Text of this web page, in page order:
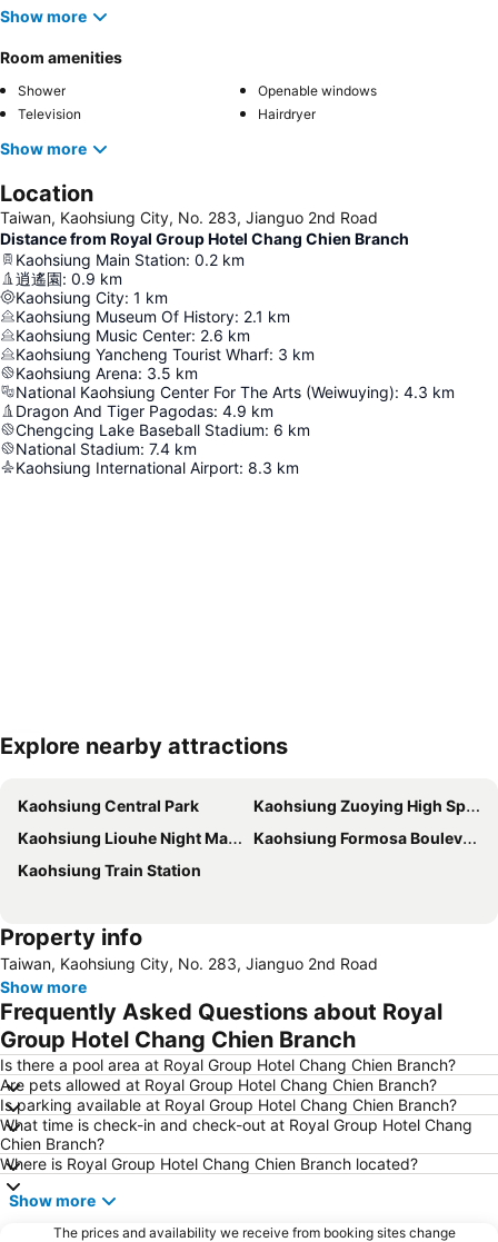
Show more
Room amenities
Shower
Openable windows
Television
Hairdryer
Show more
Location
Taiwan, Kaohsiung City, No. 283, Jianguo 2nd Rοad
Distance from Royal Group Hotel Chang Chien Branch
Kaohsiung Main Station: 0.2 km
逍遙園: 0.9 km
Kaohsiung City: 1 km
Kaohsiung Museum Of History: 2.1 km
Kaohsiung Music Center: 2.6 km
Kaohsiung Yancheng Tourist Wharf: 3 km
Kaohsiung Arena: 3.5 km
National Kaohsiung Center For The Arts (Weiwuying): 4.3 km
Dragon And Tiger Pagodas: 4.9 km
Chengcing Lake Baseball Stadium: 6 km
National Stadium: 7.4 km
Kaohsiung International Airport: 8.3 km
Expand map
Explore nearby attractions
Kaohsiung Central Park
Kaohsiung Zuoying High Speed Rail Station
Kaohsiung Liouhe Night Market
Kaohsiung Formosa Boulevard Station
Kaohsiung Train Station
Property info
Taiwan, Kaohsiung City, No. 283, Jianguo 2nd Rοad
Show more
Frequently Asked Questions about Royal
Group Hotel Chang Chien Branch
Is there a pool area at Royal Group Hotel Chang Chien Branch?
Are pets allowed at Royal Group Hotel Chang Chien Branch?
Is parking available at Royal Group Hotel Chang Chien Branch?
What time is check-in and check-out at Royal Group Hotel Chang
Chien Branch?
Where is Royal Group Hotel Chang Chien Branch located?
Show more
The prices and availability we receive from booking sites change